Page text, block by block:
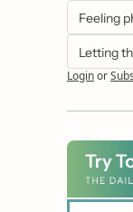
Feeling
Letting
Loginor